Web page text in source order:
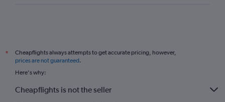
*
Cheapflights always attempts to get accurate pricing, however,
prices are not guaranteed.
Here's why:
Cheapflights is not the seller